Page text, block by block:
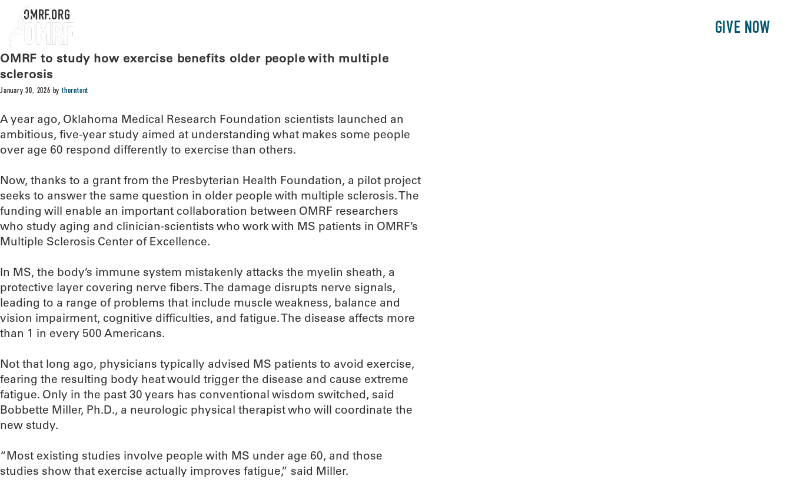
GIVE NOW
OMRF.ORG
OMRF to study how exercise benefits older people with multiple
sclerosis
January 30, 2026 bythorntont
A year ago, Oklahoma Medical Research Foundation scientists launched an
ambitious, five-year study aimed at understanding what makes some people
over age 60 respond differently to exercise than others.
Now, thanks to a grant from the Presbyterian Health Foundation, a pilot project
seeks to answer the same question in older people with multiple sclerosis. The
funding will enable an important collaboration between OMRF researchers
who study aging and clinician-scientists who work with MS patients in OMRF’s
Multiple Sclerosis Center of Excellence.
In MS, the body’s immune system mistakenly attacks the myelin sheath, a
protective layer covering nerve fibers. The damage disrupts nerve signals,
leading to a range of problems that include muscle weakness, balance and
vision impairment, cognitive difficulties, and fatigue. The disease affects more
than 1 in every 500 Americans.
Not that long ago, physicians typically advised MS patients to avoid exercise,
fearing the resulting body heat would trigger the disease and cause extreme
fatigue. Only in the past 30 years has conventional wisdom switched, said
Bobbette Miller, Ph.D., a neurologic physical therapist who will coordinate the
new study.
“Most existing studies involve people with MS under age 60, and those
studies show that exercise actually improves fatigue,” said Miller.